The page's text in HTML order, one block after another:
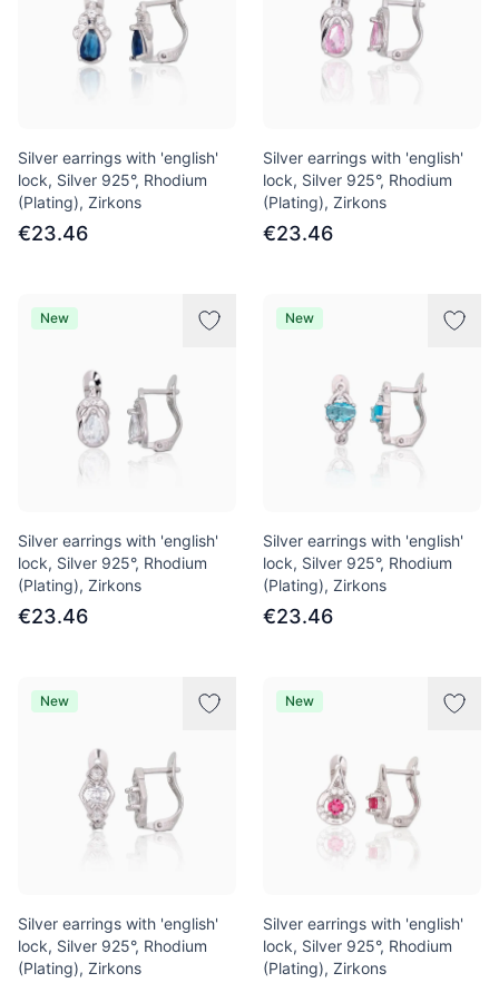
Silver earrings with 'english'
lock, Silver 925°, Rhodium
(Plating), Zirkons
€23.46
Silver earrings with 'english'
lock, Silver 925°, Rhodium
(Plating), Zirkons
€23.46
New
Silver earrings with 'english'
lock, Silver 925°, Rhodium
(Plating), Zirkons
€23.46
New
Silver earrings with 'english'
lock, Silver 925°, Rhodium
(Plating), Zirkons
€23.46
New
Silver earrings with 'english'
lock, Silver 925°, Rhodium
(Plating), Zirkons
New
Silver earrings with 'english'
lock, Silver 925°, Rhodium
(Plating), Zirkons